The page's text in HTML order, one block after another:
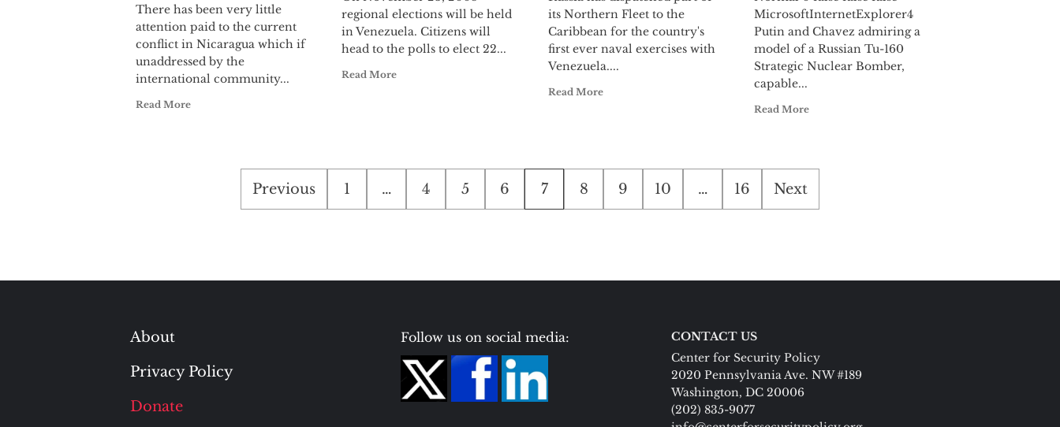
There has been very little
attention paid to the current
conflict in Nicaragua which if
unaddressed by the
international community...
Read More
regional elections will be held
in Venezuela. Citizens will
head to the polls to elect 22...
Read More
its Northern Fleet to the
Caribbean for the country's
first ever naval exercises with
Venezuela....
Read More
MicrosoftInternetExplorer4
Putin and Chavez admiring a
model of a Russian Tu-160
Strategic Nuclear Bomber,
capable...
Read More
Posts
pagination
Previous 1 … 4 5 6 7 8 9 10 … 16 Next
About
Privacy Policy
Donate
Follow us on social media:
CONTACT US
Center for Security Policy
2020 Pennsylvania Ave. NW #189
Washington, DC 20006
(202) 835-9077